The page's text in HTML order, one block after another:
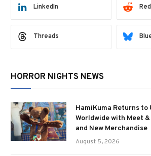
LinkedIn
Threads
HORROR NIGHTS NEWS
HamiKuma Returns
Worldwide with Meet
and New Merchandise
August 5, 2026